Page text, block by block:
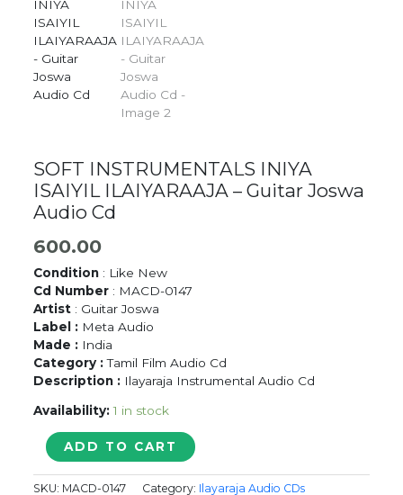
SOFT INSTRUMENTALS INIYA
ISAIYIL ILAIYARAAJA – Guitar Joswa
Audio Cd
600.00
Condition : Like New
Cd Number : MACD-0147
Artist : Guitar Joswa
Label : Meta Audio
Made : India
Category :Tamil Film Audio Cd
Description : Ilayaraja Instrumental Audio Cd
Availability: 1 in stock
SOFT
INSTRUMENTALS
INIYA
ADD TO CART
SKU: MACD-0147 Category: Ilayaraja Audio CDs